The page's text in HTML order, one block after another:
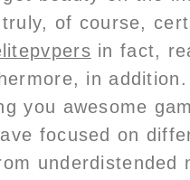
of course,
in fact,
in
you awesome
focused on
underdistended